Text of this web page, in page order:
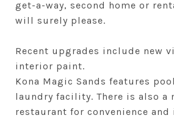
get-a-way, second home or
will surely please.
Recent upgrades include new
interior paint.
Kona Magic Sands features
laundry facility. There is also a
restaurant for convenience and